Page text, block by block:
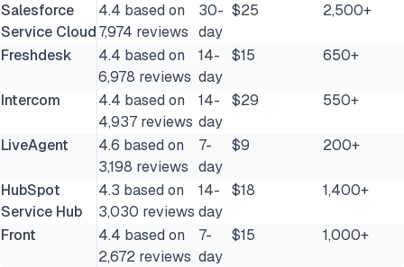
Salesforce
Service Cloud
4.4 based on
7,974 reviews
30-
day
$25 2,500+
Freshdesk
4.4 based on
6,978 reviews
14-
day
$15 650+
Intercom
4.4 based on
4,937 reviews
14-
day
$29 550+
LiveAgent
4.6 based on
3,198 reviews
7-
day
$9 200+
HubSpot
Service Hub
4.3 based on
3,030 reviews
14-
day
$18 1,400+
Front
4.4 based on
2,672 reviews
7-
day
$15 1,000+